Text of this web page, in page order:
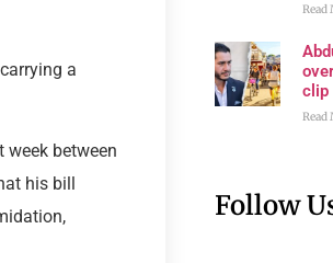
a
week between
his bill
Read
clip
Read
Follow